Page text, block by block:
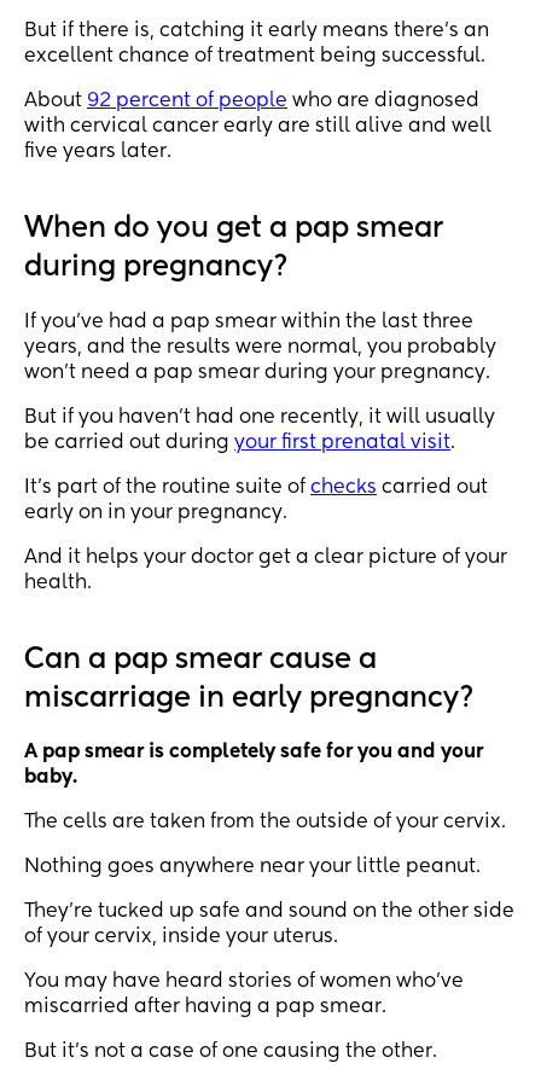
But if there is, catching it early means there’s an
excellent chance of treatment being successful.
About 92 percent of people who are diagnosed
with cervical cancer early are still alive and well
five years later.
When do you get a pap smear
during pregnancy?
If you’ve had a pap smear within the last three
years, and the results were normal, you probably
won’t need a pap smear during your pregnancy.
But if you haven’t had one recently, it will usually
be carried out during your first prenatal visit.
It’s part of the routine suite of checks carried out
early on in your pregnancy.
And it helps your doctor get a clear picture of your
health.
Can a pap smear cause a
miscarriage in early pregnancy?
A pap smear is completely safe for you and your
baby.
The cells are taken from the outside of your cervix.
Nothing goes anywhere near your little peanut.
They’re tucked up safe and sound on the other side
of your cervix, inside your uterus.
You may have heard stories of women who’ve
miscarried after having a pap smear.
But it’s not a case of one causing the other.